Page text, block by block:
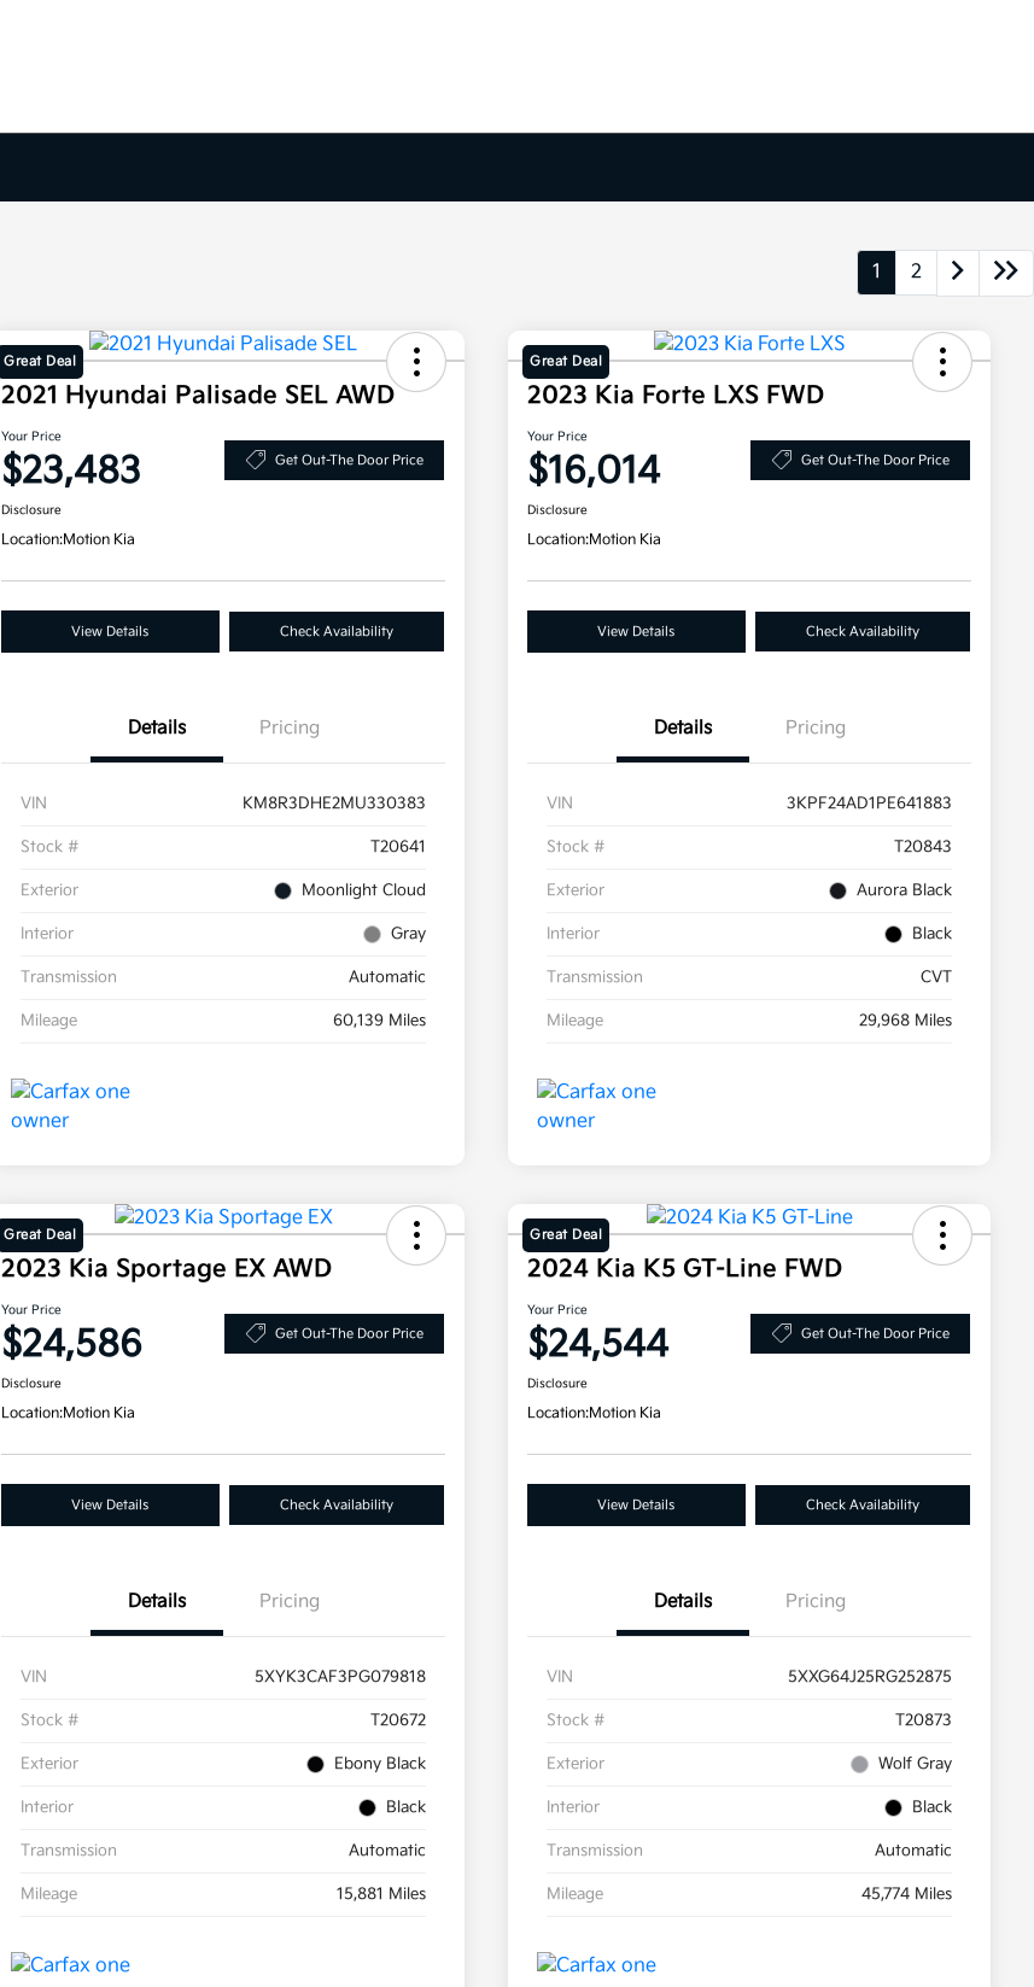
1 2
Great Deal
2021 Hyundai Palisade SEL AWD
Your Price
$23,483 Get Out-The Door Price
Disclosure
Location:Motion Kia
View Details Check Availability
Details Pricing
VIN KM8R3DHE2MU330383
Stock # T20641
Exterior Moonlight Cloud
Interior Gray
Transmission Automatic
Mileage 60,139 Miles
Great Deal
2023 Kia Forte LXS FWD
Your Price
$16,014 Get Out-The Door Price
Disclosure
Location:Motion Kia
View Details Check Availability
Details Pricing
VIN 3KPF24AD1PE641883
Stock # T20843
Exterior Aurora Black
Interior Black
Transmission CVT
Mileage 29,968 Miles
Great Deal
2023 Kia Sportage EX AWD
Your Price
$24,586 Get Out-The Door Price
Disclosure
Location:Motion Kia
View Details Check Availability
Details Pricing
VIN 5XYK3CAF3PG079818
Stock # T20672
Exterior Ebony Black
Interior Black
Transmission Automatic
Mileage 15,881 Miles
Great Deal
2024 Kia K5 GT-Line FWD
Your Price
$24,544 Get Out-The Door Price
Disclosure
Location:Motion Kia
View Details Check Availability
Details Pricing
VIN 5XXG64J25RG252875
Stock # T20873
Exterior Wolf Gray
Interior Black
Transmission Automatic
Mileage 45,774 Miles